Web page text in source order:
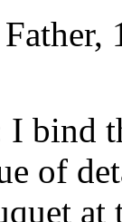
bind
of
at